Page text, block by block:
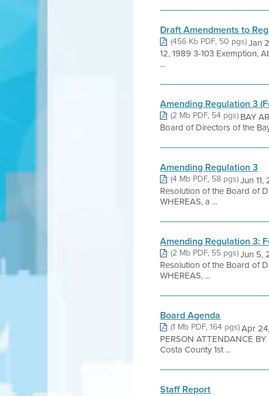
Draft Amendments to
(456 Kb PDF, 50 pgs)Jan
12, 1989 3-103 Exemption,
...
Amending Regulation 3
(2 Mb PDF, 54 pgs)BAY
Board of Directors of the
Amending Regulation 3
(4 Mb PDF, 58 pgs)Jun
Resolution of the Board of
WHEREAS, a ...
Amending Regulation 3:
(2 Mb PDF, 55 pgs)Jun 5,
Resolution of the Board of
WHEREAS, ...
Board Agenda
(1 Mb PDF, 164 pgs)Apr
PERSON ATTENDANCE
Costa County 1st ...
Staff Report